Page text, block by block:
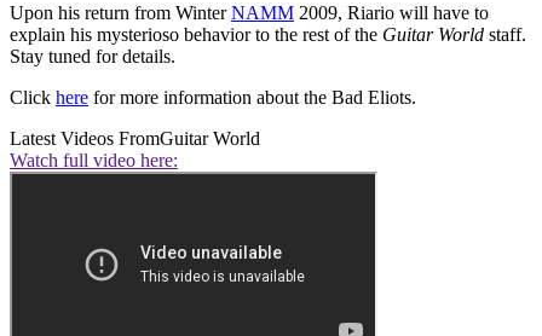
Upon his return from WinterNAMM 2009, Riario will have to
explain his mysterioso behavior to the rest of the Guitar World staff.
Stay tuned for details.
Click here for more information about the Bad Eliots.
Latest Videos FromGuitar World
Watch full video here: